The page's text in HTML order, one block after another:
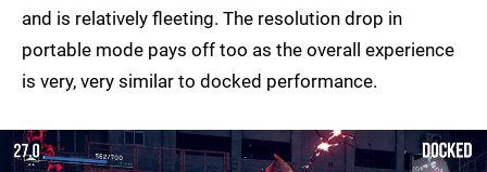
and is relatively fleeting. The resolution drop in
portable mode pays off too as the overall experience
is very, very similar to docked performance.